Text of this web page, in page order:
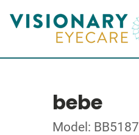
bebe
Model: BB5187